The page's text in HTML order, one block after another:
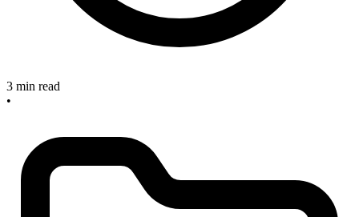
3 min read
•